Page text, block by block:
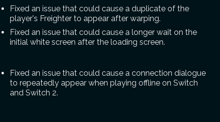
Fixed an issue that could cause a duplicate of the
player's Freighter to appear after warping.
Fixed an issue that could cause a longer wait on the
initial white screen after the loading screen.
Fixed an issue that could cause a connection dialogue
to repeatedly appear when playing offline on Switch
and Switch 2.